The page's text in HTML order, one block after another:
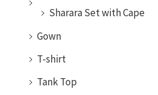
Sharara Set with Cape
Gown
T-shirt
Tank Top